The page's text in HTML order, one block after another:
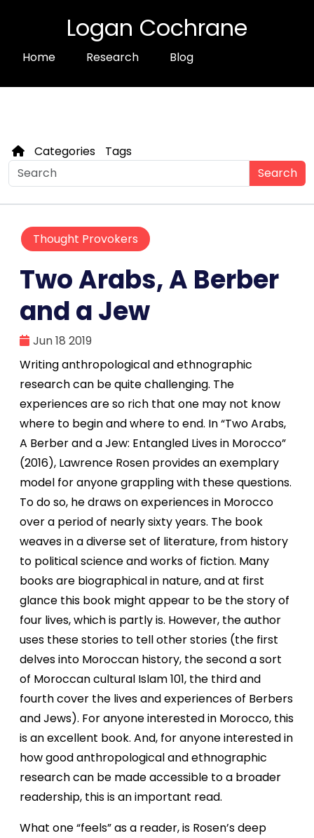
Logan Cochrane
Home Research Blog
Categories
Tags
Search
Thought Provokers
Two Arabs, A Berber
and a Jew
Jun 18 2019
Writing anthropological and ethnographic
research can be quite challenging. The
experiences are so rich that one may not know
where to begin and where to end. In “Two Arabs,
A Berber and a Jew: Entangled Lives in Morocco”
(2016), Lawrence Rosen provides an exemplary
model for anyone grappling with these questions.
To do so, he draws on experiences in Morocco
over a period of nearly sixty years. The book
weaves in a diverse set of literature, from history
to political science and works of fiction. Many
books are biographical in nature, and at first
glance this book might appear to be the story of
four lives, which is partly is. However, the author
uses these stories to tell other stories (the first
delves into Moroccan history, the second a sort
of Moroccan cultural Islam 101, the third and
fourth cover the lives and experiences of Berbers
and Jews). For anyone interested in Morocco, this
is an excellent book. And, for anyone interested in
how good anthropological and ethnographic
research can be made accessible to a broader
readership, this is an important read.
What one “feels” as a reader, is Rosen’s deep